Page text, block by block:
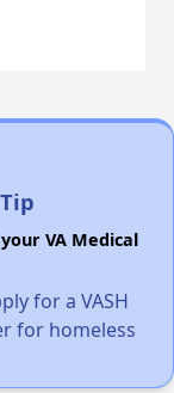
VA Medical
for a VASH
for homeless